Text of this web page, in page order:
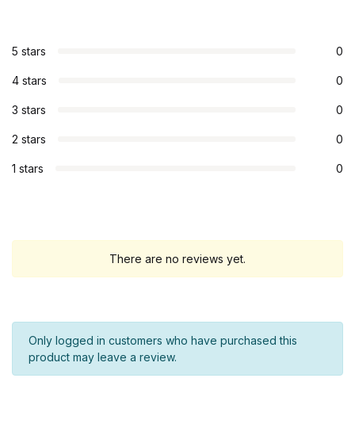
5 stars 0
4 stars 0
3 stars 0
2 stars 0
1 stars 0
There are no reviews yet.
Only logged in customers who have purchased this
product may leave a review.